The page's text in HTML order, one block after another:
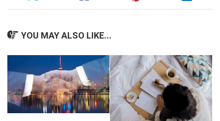
YOU MAY ALSO LIKE...